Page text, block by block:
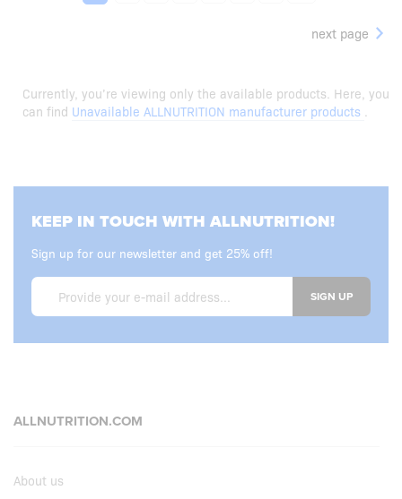
next page
Currently, you’re viewing only the available products. Here, you
can find Unavailable ALLNUTRITION manufacturer products
KEEP IN TOUCH WITH ALLNUTRITION!
Sign up for our newsletter and get 25% off!
SIGN UP
ALLNUTRITION.COM
About us